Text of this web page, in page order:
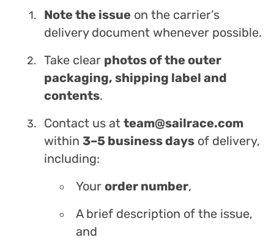
Note the issue on the carrier’s
delivery document whenever possible.
Take clear photos of the outer
packaging, shipping label and
contents.
Contact us at team@sailrace.com
within 3–5 business days of delivery,
including:
Your order number,
A brief description of the issue,
and